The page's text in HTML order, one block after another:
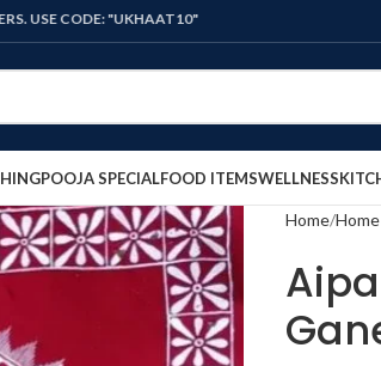
"UKHAAT10"
POOJA SPECIALFOOD ITEMSWELLNESS
Home